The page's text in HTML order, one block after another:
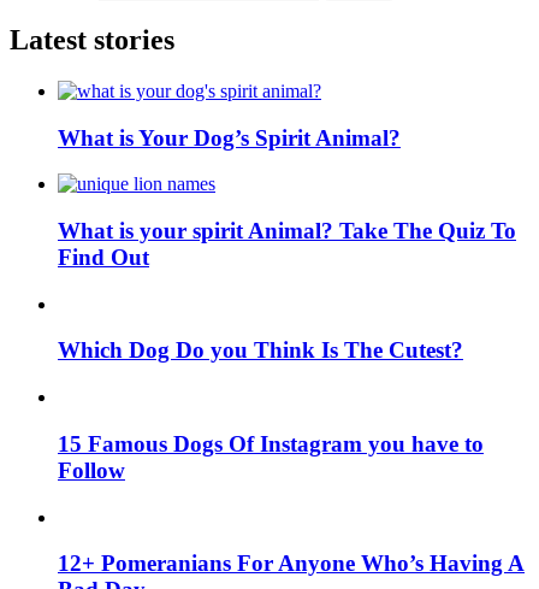
Latest stories
What is Your Dog’s Spirit Animal?
What is your spirit Animal? Take The Quiz To
Find Out
Which Dog Do you Think Is The Cutest?
15 Famous Dogs Of Instagram you have to
Follow
12+ Pomeranians For Anyone Who’s Having A